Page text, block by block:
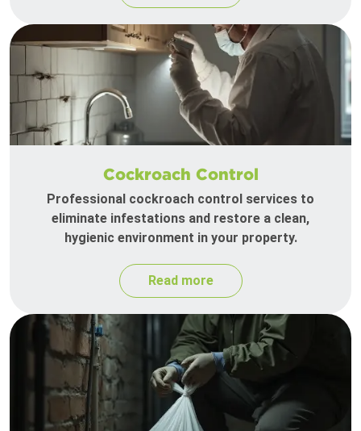
Cockroach Control
Professional cockroach control services to
eliminate infestations and restore a clean,
hygienic environment in your property.
Read more